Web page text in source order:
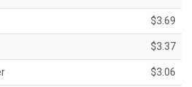
$3.69
$3.37
$3.06